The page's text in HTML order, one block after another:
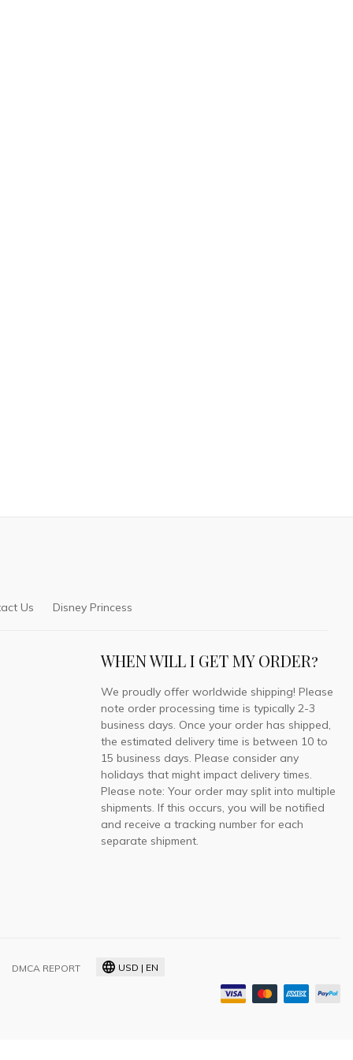
Us Disney Princess
WHEN WILL I GET MY ORDER?
We proudly offer worldwide shipping! Please
note order processing time is typically 2-3
business days. Once your order has shipped,
the estimated delivery time is between 10 to
15 business days. Please consider any
holidays that might impact delivery times.
Please note: Your order may split into multiple
shipments. If this occurs, you will be notified
and receive a tracking number for each
separate shipment.
DMCA REPORT USD | EN